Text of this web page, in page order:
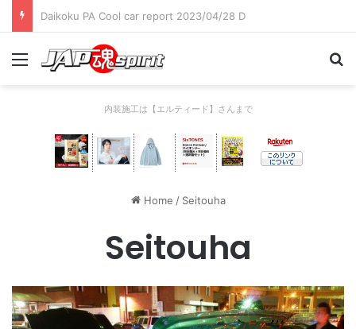
Daikoku PA Cool car report 2023/04/28 C
Menu
内装施工は【エルティード】さんまで
Home / Seitouha
Seitouha